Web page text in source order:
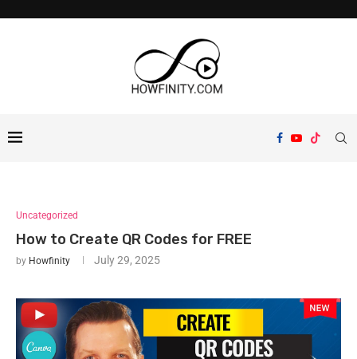
Uncategorized
How to Create QR Codes for FREE
by Howfinity July 29, 2025